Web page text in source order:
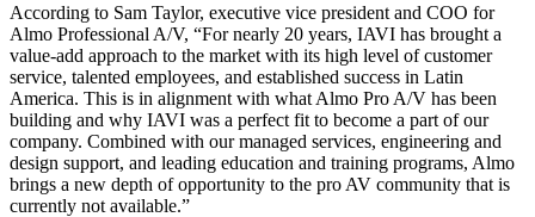
According to Sam Taylor, executive vice president and COO for
Almo Professional A/V, “For nearly 20 years, IAVI has brought a
value-add approach to the market with its high level of customer
service, talented employees, and established success in Latin
America. This is in alignment with what Almo Pro A/V has been
building and why IAVI was a perfect fit to become a part of our
company. Combined with our managed services, engineering and
design support, and leading education and training programs, Almo
brings a new depth of opportunity to the pro AV community that is
currently not available.”